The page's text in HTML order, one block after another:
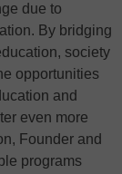
due to
By bridging
society
opportunities
and
even more
Founder and
programs